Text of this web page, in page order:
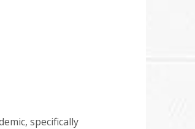
specifically